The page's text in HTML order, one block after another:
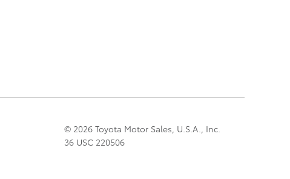
© 2026 Toyota Motor Sales, U.S.A., Inc.
36 USC 220506